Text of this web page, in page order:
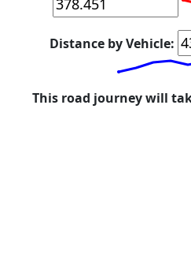
Distance by Vehicle:
This road journey will